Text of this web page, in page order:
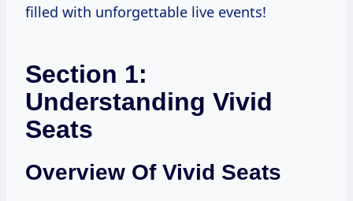
filled with unforgettable live events!
Section 1:
Understanding Vivid
Seats
Overview Of Vivid Seats